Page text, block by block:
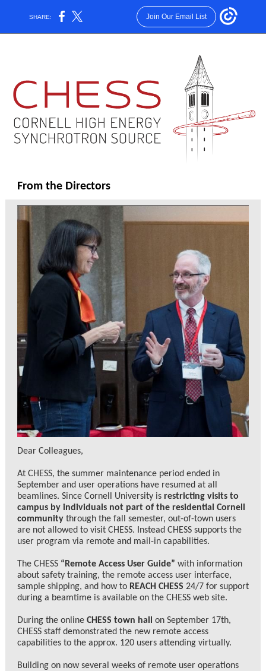
SHARE: Join Our Email List
From the Directors
Dear Colleagues,
At CHESS, the summer maintenance period ended in
September and user operations have resumed at all
beamlines. Since Cornell University is restricting visits to
campus by individuals not part of the residential Cornell
community through the fall semester, out-of-town users
are not allowed to visit CHESS. Instead CHESS supports the
user program via remote and mail-in capabilities.
The CHESS “Remote Access User Guide” with information
about safety training, the remote access user interface,
sample shipping, and how to REACH CHESS 24/7 for support
during a beamtime is available on the CHESS web site.
During the online CHESS town hall
on September 17th,
CHESS staff demonstrated the new remote access
capabilities to the approx. 120 users attending virtually.
Building on now several weeks of remote user operations